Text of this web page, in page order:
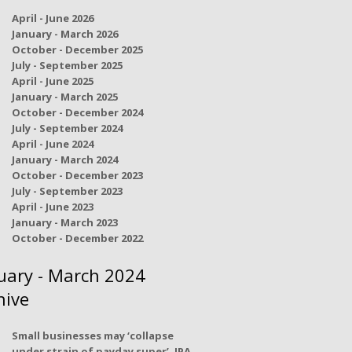
April - June 2026
January - March 2026
October - December 2025
July - September 2025
April - June 2025
January - March 2025
October - December 2024
July - September 2024
April - June 2024
January - March 2024
October - December 2023
July - September 2023
April - June 2023
January - March 2023
October - December 2022
- March 2024
Small businesses may ‘collapse